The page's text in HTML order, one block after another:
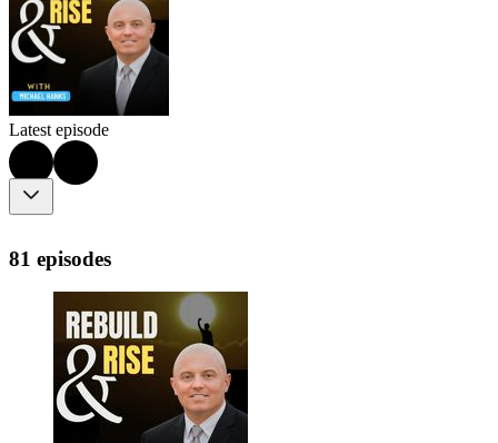
Latest episode
81 episodes